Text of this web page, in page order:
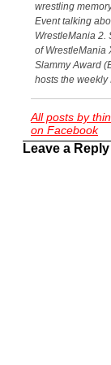
wrestling
Event talking
WrestleMania 2.
of WrestleMania
Slammy Award
hosts the weekly
All posts by
on Facebook
Leave a Reply